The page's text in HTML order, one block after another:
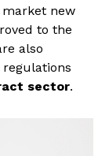
new
to the
also
sector.